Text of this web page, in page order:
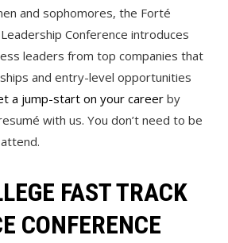
and sophomores, the Forté
Conference introduces
leaders from top companies that
and entry-level opportunities
a jump-start on your careerby
with us. You don’t need to be
FAST TRACK
CONFERENCE